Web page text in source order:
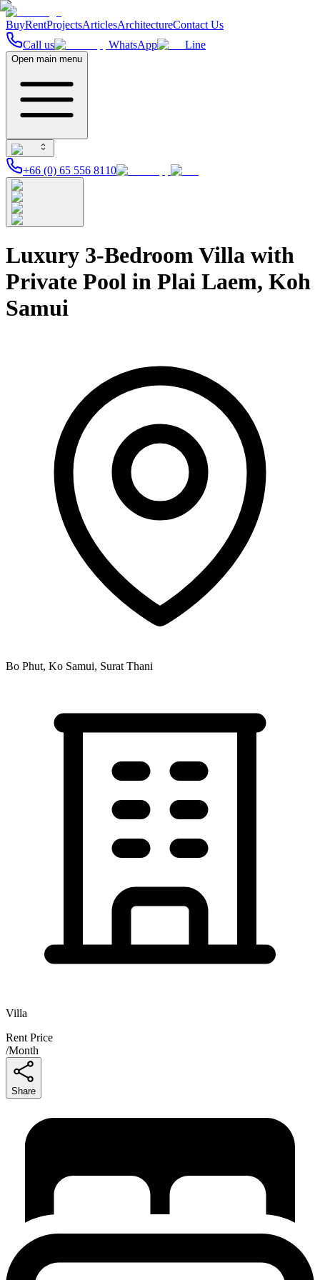
BuyRentProjectsArticlesArchitectureContact Us
Call us
WhatsApp Line
Open main menu
+66 (0) 65 556 8110
Luxury 3-Bedroom Villa with
Private Pool in Plai Laem, Koh
Samui
Bo Phut, Ko Samui, Surat Thani
Villa
Rent Price
/Month
Share